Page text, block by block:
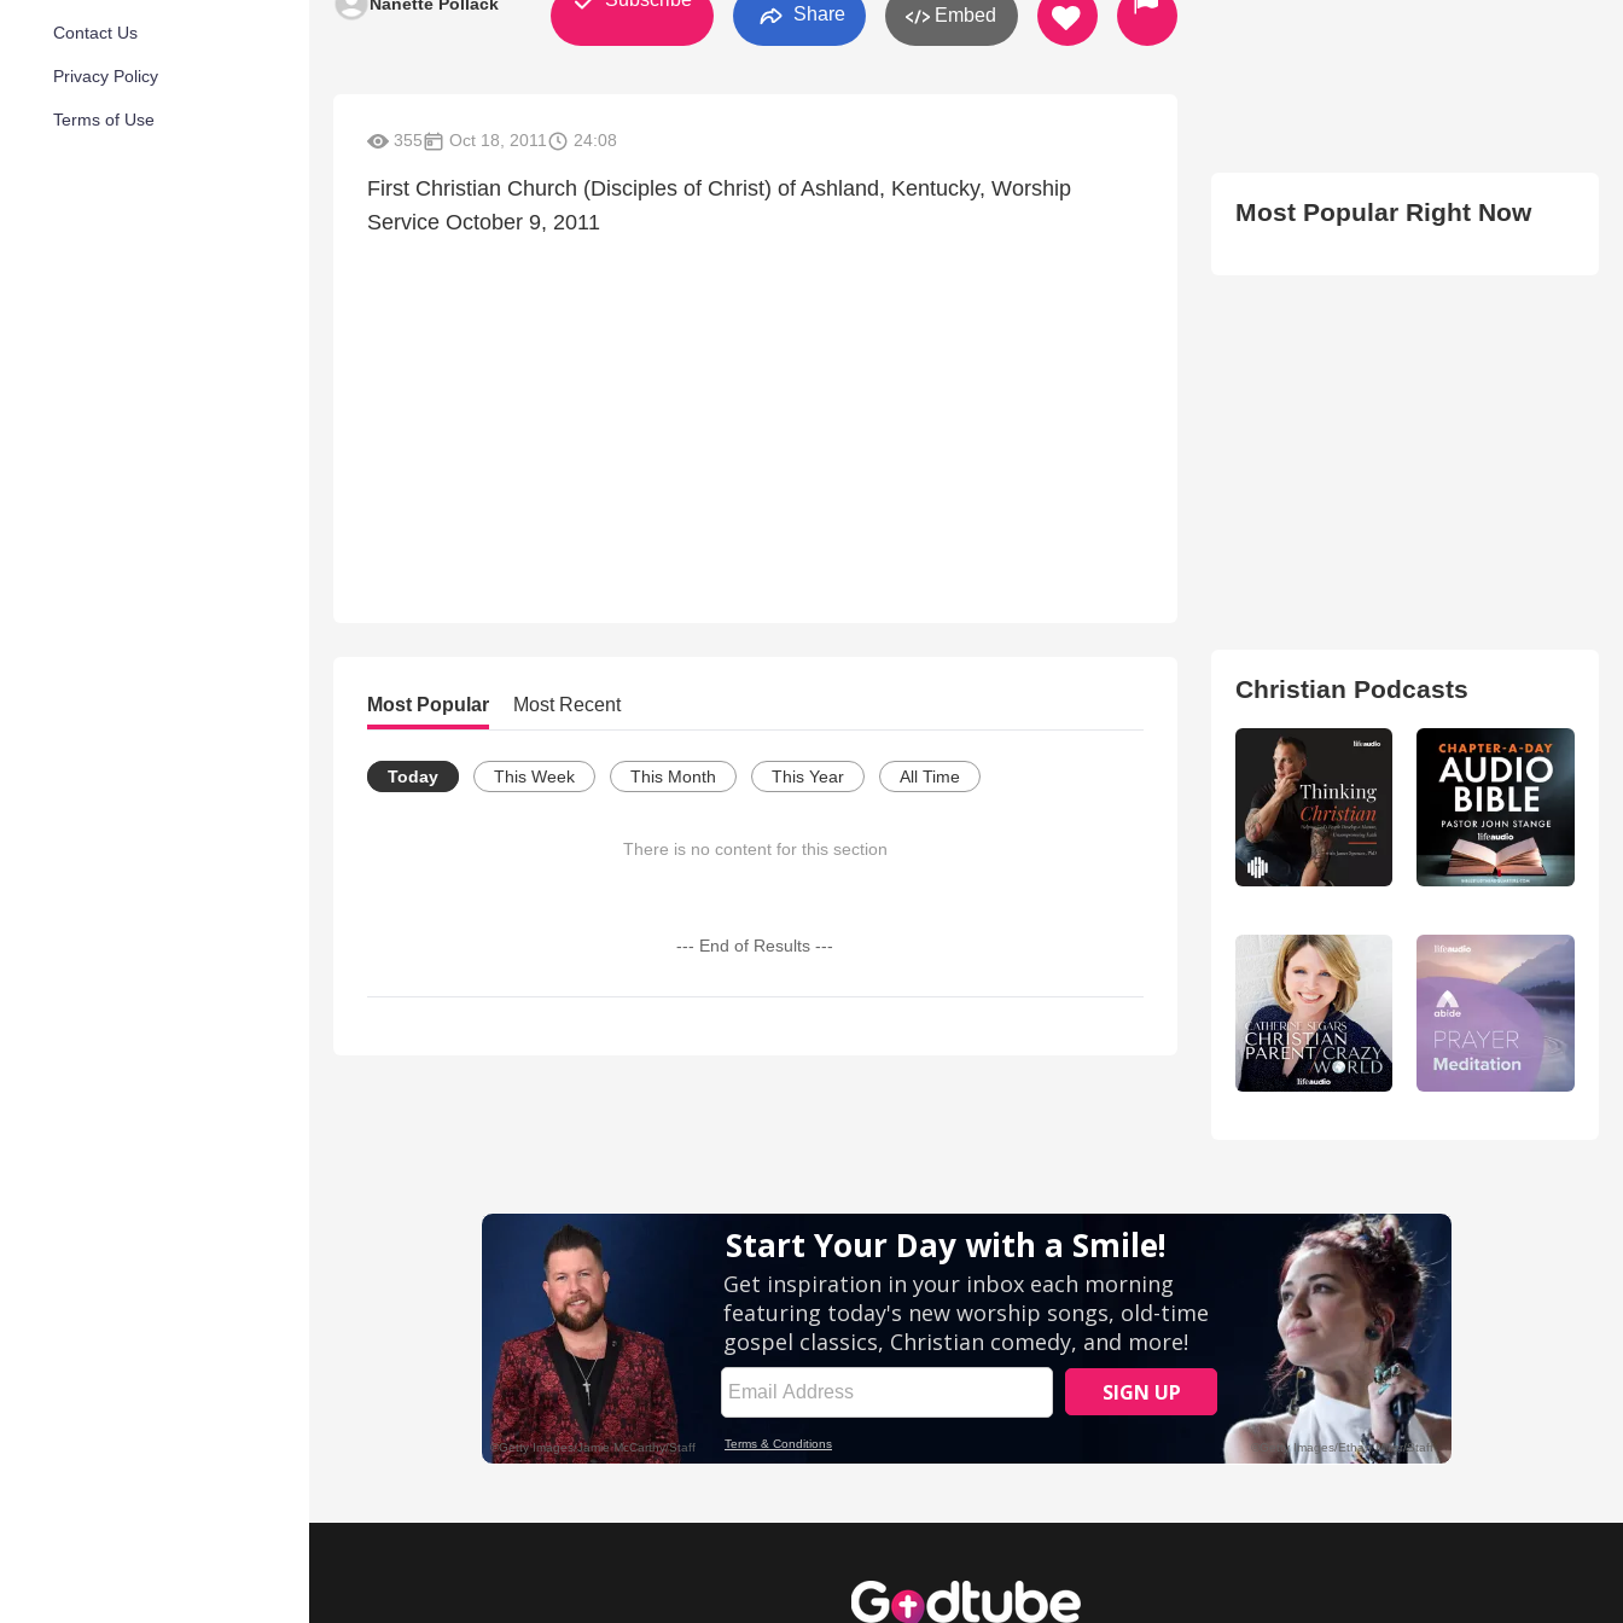
Contact Us
Privacy Policy
Terms of Use
Share Embed
355 Oct 18, 2011 24:08
First Christian Church (Disciples of Christ) of Ashland, Kentucky, Worship
Service October 9, 2011
Most Popular Most Recent
Today This Week This Month This Year All Time
There is no content for this section
--- End of Results ---
Most Popular Right Now
Christian Podcasts